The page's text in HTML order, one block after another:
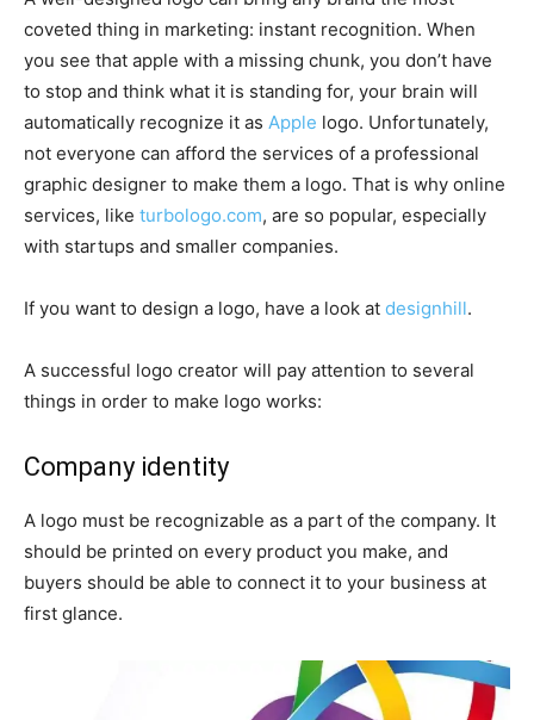
coveted thing in marketing: instant recognition. When
you see that apple with a missing chunk, you don’t have
to stop and think what it is standing for, your brain will
automatically recognize it as Apple logo. Unfortunately,
not everyone can afford the services of a professional
graphic designer to make them a logo. That is why online
services, like turbologo.com, are so popular, especially
with startups and smaller companies.
If you want to design a logo, have a look at designhill.
A successful logo creator will pay attention to several
things in order to make logo works:
Company identity
A logo must be recognizable as a part of the company. It
should be printed on every product you make, and
buyers should be able to connect it to your business at
first glance.